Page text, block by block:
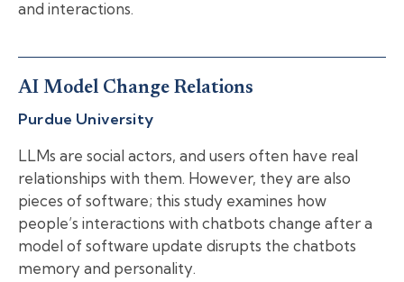
and interactions.
AI Model Change Relations
Purdue University
LLMs are social actors, and users often have real
relationships with them. However, they are also
pieces of software; this study examines how
people’s interactions with chatbots change after a
model of software update disrupts the chatbots
memory and personality.